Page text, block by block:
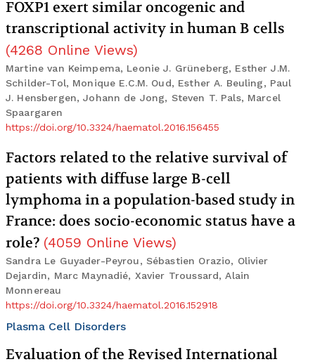
FOXP1 exert similar oncogenic and
transcriptional activity in human B cells
(4268 Online Views)
Martine van Keimpema, Leonie J. Grüneberg, Esther J.M.
Schilder-Tol, Monique E.C.M. Oud, Esther A. Beuling, Paul
J. Hensbergen, Johann de Jong, Steven T. Pals, Marcel
Spaargaren
https://doi.org/10.3324/haematol.2016.156455
Factors related to the relative survival of
patients with diffuse large B-cell
lymphoma in a population-based study in
France: does socio-economic status have a
role? (4059 Online Views)
Sandra Le Guyader-Peyrou, Sébastien Orazio, Olivier
Dejardin, Marc Maynadié, Xavier Troussard, Alain
Monnereau
https://doi.org/10.3324/haematol.2016.152918
Plasma Cell Disorders
Evaluation of the Revised International